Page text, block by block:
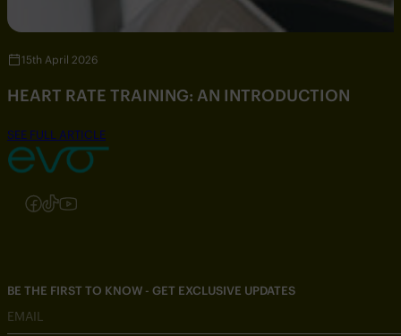
15th April 2026
HEART RATE TRAINING: AN INTRODUCTION
SEE FULL ARTICLE
Follow us on Instagram
Follow us on Facebook
Follow us on TikTok
Follow us on YouTube
BE THE FIRST TO KNOW - GET EXCLUSIVE UPDATES
EMAIL